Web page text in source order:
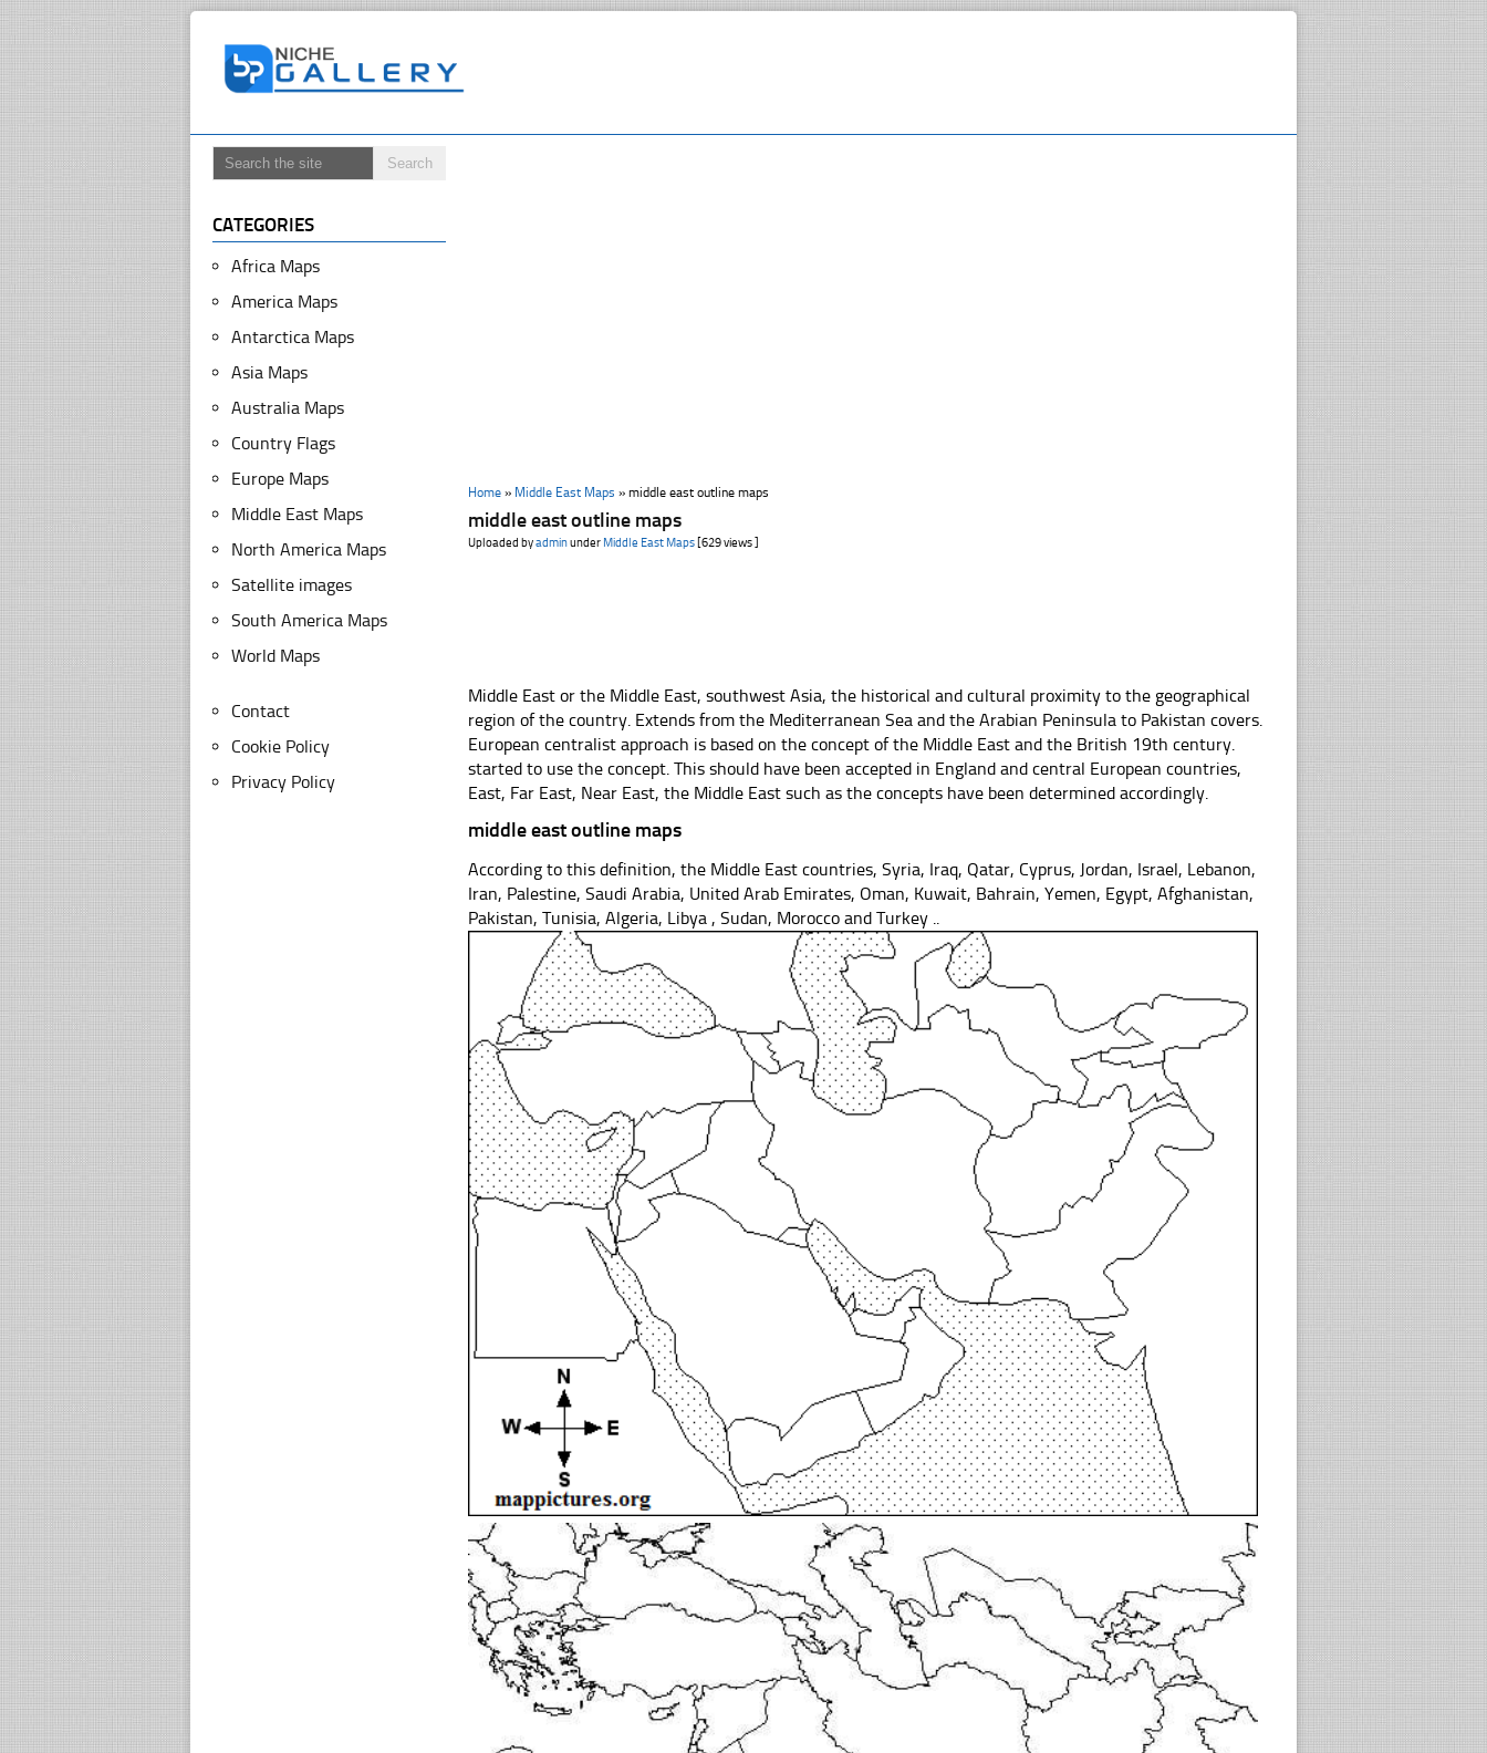
Home » Middle East Maps »middle east outline maps
middle east outline maps
Uploaded byadminunder Middle East Maps [629 views ]
Middle East or the Middle East, southwest Asia, the historical and cultural proximity to the geographical
region of the country. Extends from the Mediterranean Sea and the Arabian Peninsula to Pakistan covers.
European centralist approach is based on the concept of the Middle East and the British 19th century.
started to use the concept. This should have been accepted in England and central European countries,
East, Far East, Near East, the Middle East such as the concepts have been determined accordingly.
middle east outline maps
According to this definition, the Middle East countries, Syria, Iraq, Qatar, Cyprus, Jordan, Israel, Lebanon,
Iran, Palestine, Saudi Arabia, United Arab Emirates, Oman, Kuwait, Bahrain, Yemen, Egypt, Afghanistan,
Pakistan, Tunisia, Algeria, Libya , Sudan, Morocco and Turkey ..
CATEGORIES
Africa Maps
America Maps
Antarctica Maps
Asia Maps
Australia Maps
Country Flags
Europe Maps
Middle East Maps
North America Maps
Satellite images
South America Maps
World Maps
Contact
Cookie Policy
Privacy Policy